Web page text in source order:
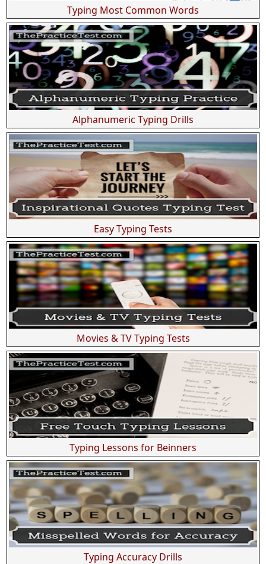
Typing Most Common Words
Alphanumeric Typing Drills
Easy Typing Tests
Movies & TV Typing Tests
Typing Lessons for Beinners
Typing Accuracy Drills